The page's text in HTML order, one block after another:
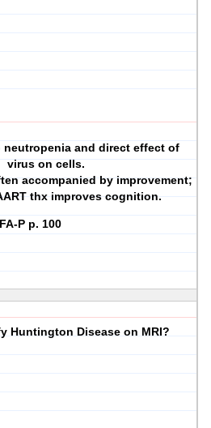
and direct effect of
virus on cells.
accompanied by improvement;
thx improves cognition.
FA-P p. 100
Huntington Disease on MRI?